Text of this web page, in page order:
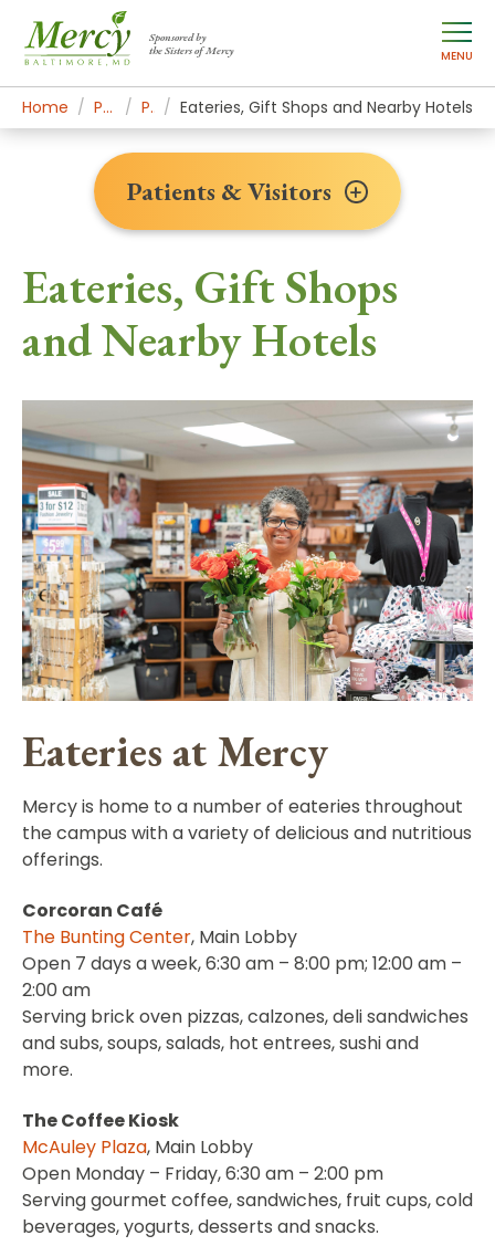
Sponsored by
the Sisters of Mercy
MENU
Home Patients & Visitors Plan Your Visit Eateries, Gift Shops and Nearby Hotels
Eateries, Gift Shops
and Nearby Hotels
Eateries at Mercy
Mercy is home to a number of eateries throughout
the campus with a variety of delicious and nutritious
offerings.
Corcoran Café
The Bunting Center, Main Lobby
Open 7 days a week, 6:30 am – 8:00 pm; 12:00 am –
2:00 am
Serving brick oven pizzas, calzones, deli sandwiches
and subs, soups, salads, hot entrees, sushi and
more.
The Coffee Kiosk
McAuley Plaza, Main Lobby
Open Monday – Friday, 6:30 am – 2:00 pm
Serving gourmet coffee, sandwiches, fruit cups, cold
beverages, yogurts, desserts and snacks.
Patients & Visitors